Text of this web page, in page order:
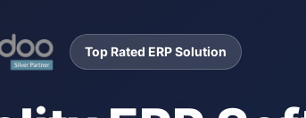
Top Rated ERP Solution